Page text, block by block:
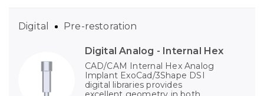
Digital Analog - Internal Hex
CAD/CAM Internal Hex Analog
Implant ExoCad/3Shape DSI
digital libraries provides
Digital Pre-restoration